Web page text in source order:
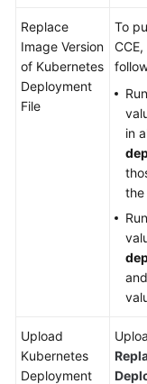
Replace
Image Version
of Kubernetes
Deployment
File
To
in
the
and
Upload
Kubernetes
Deployment